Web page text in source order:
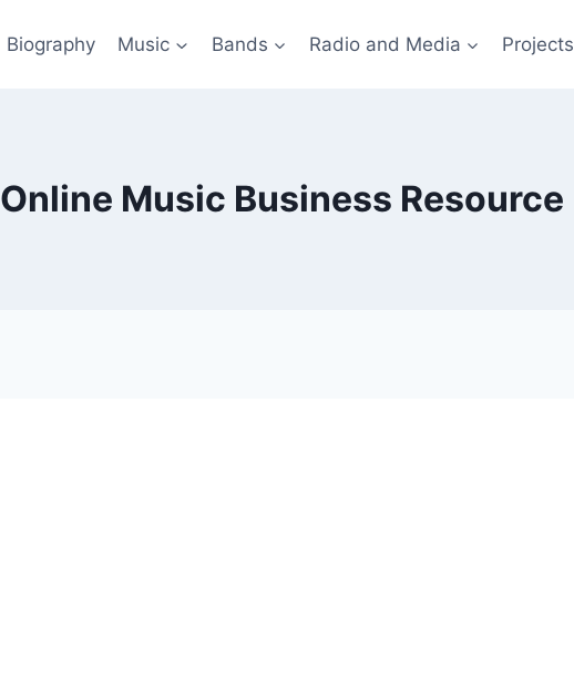
Biography Music Bands Radio and Media Projects
Online Music Business Resource